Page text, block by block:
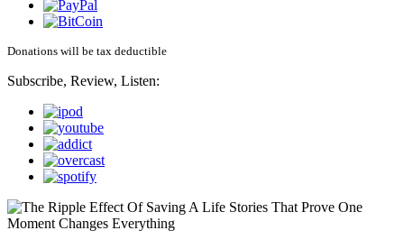
Donations will be tax deductible
Subscribe, Review, Listen: